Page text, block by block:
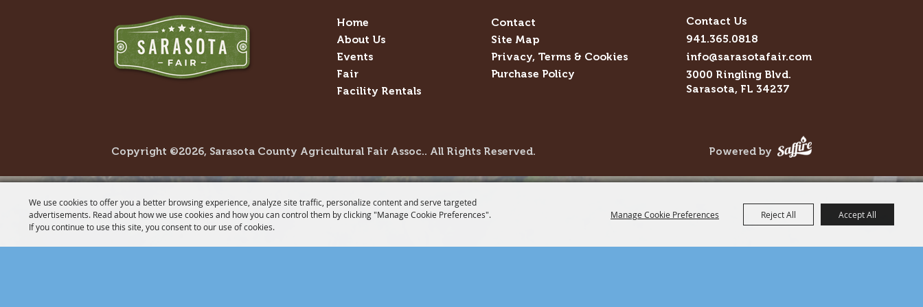
We use cookies to offer you a better browsing experience, analyze site traffic, personalize content and serve targeted
advertisements. Read about how we use cookies and how you can control them by clicking "Manage Cookie Preferences".
If you continue to use this site, you consent to our use of cookies.
Manage Cookie Preferences Reject All Accept All
Home
About Us
Events
Fair
Facility Rentals
Contact
Site Map
Privacy, Terms & Cookies
Purchase Policy
Contact Us
941.365.0818
info@sarasotafair.com
3000 Ringling Blvd.
Sarasota, FL 34237
Copyright ©2026, Sarasota County Agricultural Fair Assoc.. All Rights Reserved. Powered by